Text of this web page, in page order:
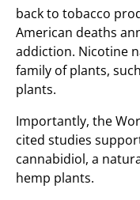
back to tobacco
American deaths
addiction. Nicotine
family of plants,
plants.
Importantly, the
cited studies
cannabidiol, a
hemp plants.